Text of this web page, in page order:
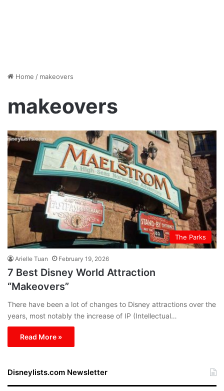
Home / makeovers
makeovers
The Parks
Arielle Tuan February 19, 2026
7 Best Disney World Attraction
“Makeovers”
There have been a lot of changes to Disney attractions over the
years, most notably the increase of IP (Intellectual…
Read More »
Disneylists.com Newsletter